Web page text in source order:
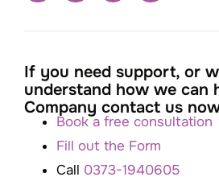
If you need support, or
understand how we can
Company contact us
Book a free consultation
Fill out the Form
Call 0373-1940605